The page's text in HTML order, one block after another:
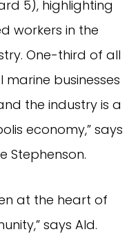
5), highlighting
workers in the
One-third of all
businesses
the industry is a
economy,” says
Stephenson.
at the heart of
says Ald.